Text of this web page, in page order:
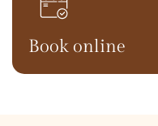
Book online